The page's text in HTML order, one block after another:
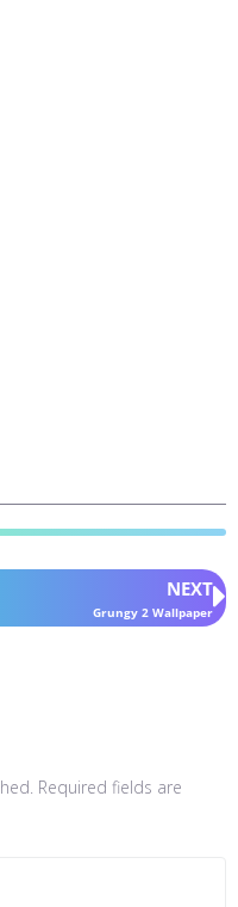
NEXT
Grungy 2 Wallpaper
Required fields are